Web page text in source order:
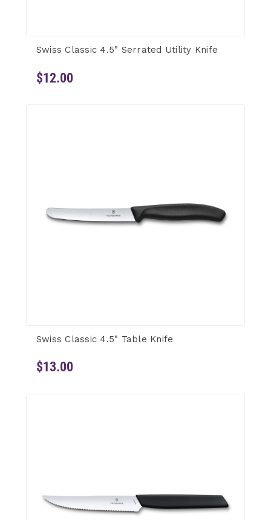
Swiss Classic 4.5" Serrated Utility Knife
$12.00
Swiss Classic 4.5" Table Knife
$13.00